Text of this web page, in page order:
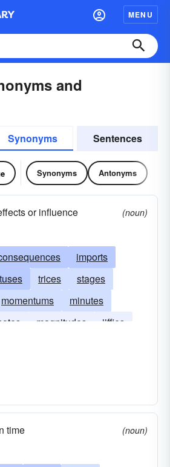
MENU
and
Synonyms Sentences
Synonyms Antonyms
or influence
(noun)
imports
trices
stages
momentums
minutes
magnitudes
jiffies
time
(noun)